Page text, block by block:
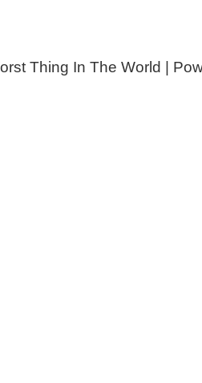
Thing In The World |